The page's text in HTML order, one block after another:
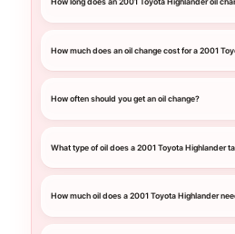
How long does an 2001 Toyota Highlander oil
How much does an oil change cost for a 2001
How often should you get an oil change?
What type of oil does a 2001 Toyota Highlander
How much oil does a 2001 Toyota Highlander